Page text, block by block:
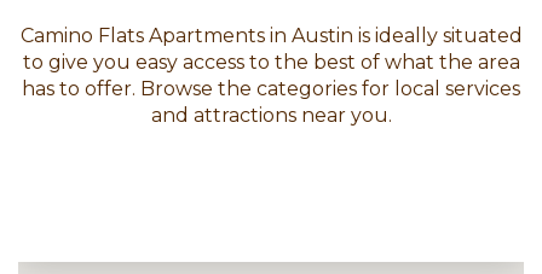
Camino Flats Apartments in Austin is ideally situated
to give you easy access to the best of what the area
has to offer. Browse the categories for local services
and attractions near you.